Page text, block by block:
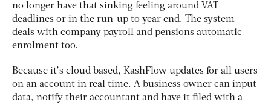
no longer have that sinking feeling around VAT
deadlines or in the run-up to year end. The system
deals with company payroll and pensions automatic
enrolment too.
Because it’s cloud based, KashFlow updates for all users
on an account in real time. A business owner can input
data, notify their accountant and have it filed with a